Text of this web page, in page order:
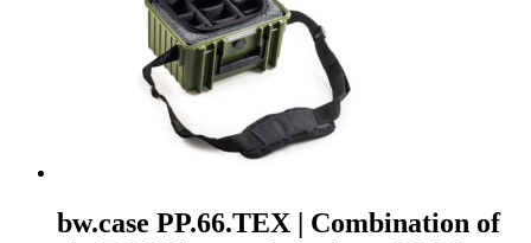
bw.case PP.66.TEX | Combination of